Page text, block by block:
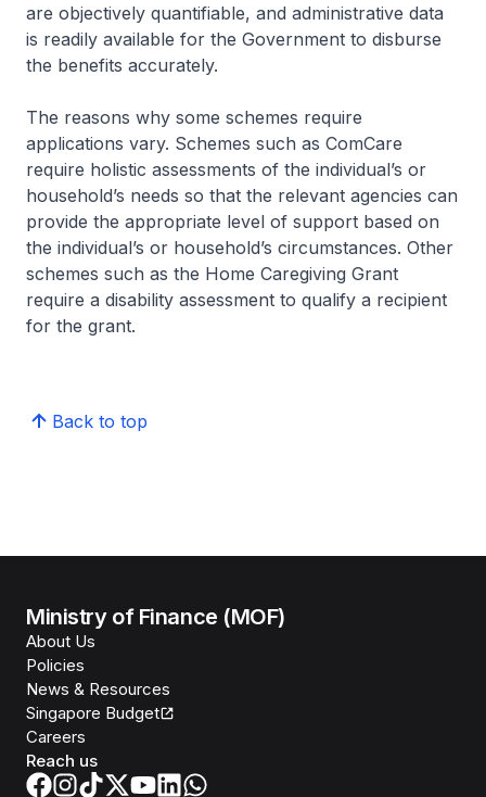
are objectively quantifiable, and administrative data
is readily available for the Government to disburse
the benefits accurately.
The reasons why some schemes require
applications vary. Schemes such as ComCare
require holistic assessments of the individual’s or
household’s needs so that the relevant agencies can
provide the appropriate level of support based on
the individual’s or household’s circumstances. Other
schemes such as the Home Caregiving Grant
require a disability assessment to qualify a recipient
for the grant.
Back to top
Ministry of Finance (MOF)
About Us
Policies
News & Resources
Singapore Budget
Careers
Reach us